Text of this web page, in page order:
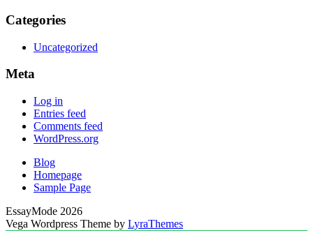
Categories
Uncategorized
Meta
Log in
Entries feed
Comments feed
WordPress.org
Blog
Homepage
Sample Page
EssayMode 2026
Vega Wordpress Theme by LyraThemes